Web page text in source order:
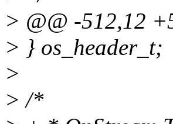
> @@ -512,12
> } os_header_t;
>
> /*